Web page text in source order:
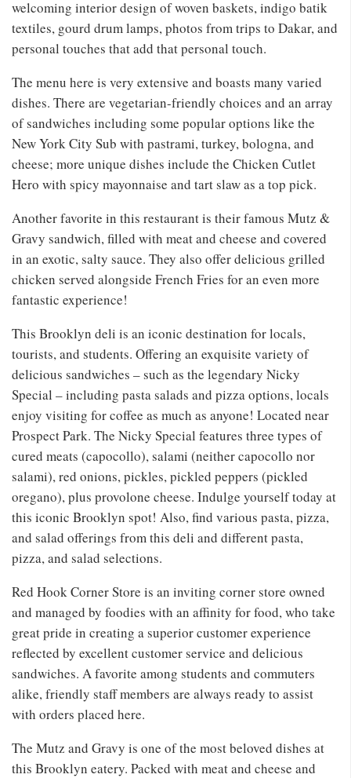
welcoming interior design of woven baskets, indigo batik
textiles, gourd drum lamps, photos from trips to Dakar, and
personal touches that add that personal touch.
The menu here is very extensive and boasts many varied
dishes. There are vegetarian-friendly choices and an array
of sandwiches including some popular options like the
New York City Sub with pastrami, turkey, bologna, and
cheese; more unique dishes include the Chicken Cutlet
Hero with spicy mayonnaise and tart slaw as a top pick.
Another favorite in this restaurant is their famous Mutz &
Gravy sandwich, filled with meat and cheese and covered
in an exotic, salty sauce. They also offer delicious grilled
chicken served alongside French Fries for an even more
fantastic experience!
This Brooklyn deli is an iconic destination for locals,
tourists, and students. Offering an exquisite variety of
delicious sandwiches – such as the legendary Nicky
Special – including pasta salads and pizza options, locals
enjoy visiting for coffee as much as anyone! Located near
Prospect Park. The Nicky Special features three types of
cured meats (capocollo), salami (neither capocollo nor
salami), red onions, pickles, pickled peppers (pickled
oregano), plus provolone cheese. Indulge yourself today at
this iconic Brooklyn spot! Also, find various pasta, pizza,
and salad offerings from this deli and different pasta,
pizza, and salad selections.
Red Hook Corner Store is an inviting corner store owned
and managed by foodies with an affinity for food, who take
great pride in creating a superior customer experience
reflected by excellent customer service and delicious
sandwiches. A favorite among students and commuters
alike, friendly staff members are always ready to assist
with orders placed here.
The Mutz and Gravy is one of the most beloved dishes at
this Brooklyn eatery. Packed with meat and cheese and